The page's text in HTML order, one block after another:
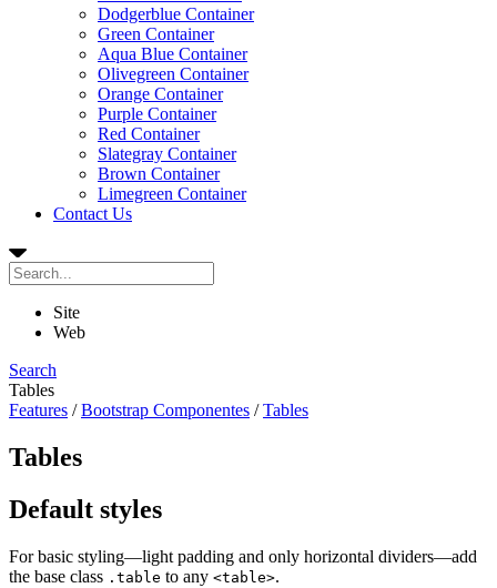
Dodgerblue Container
Green Container
Aqua Blue Container
Olivegreen Container
Orange Container
Purple Container
Red Container
Slategray Container
Brown Container
Limegreen Container
Contact Us
Site
Web
Search
Tables
Features /Bootstrap Componentes /Tables
Tables
Default styles
For basic styling—light padding and only horizontal dividers—add
the base class .table to any <table>.